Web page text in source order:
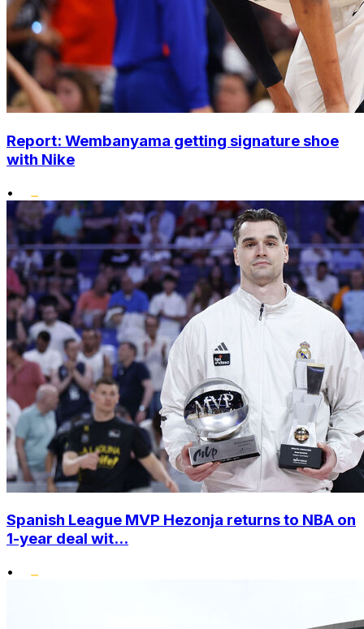
Report: Wembanyama getting signature shoe
with Nike
•
Spanish League MVP Hezonja returns to NBA on
1-year deal wit...
•